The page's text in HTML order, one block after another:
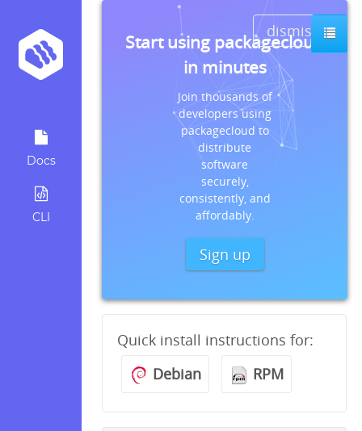
Docs
CLI
dismiss
Start using packagecloud
in minutes
Join thousands of
developers using
packagecloud to
distribute
software
securely,
consistently, and
affordably.
Sign up
Quick install instructions for:
Debian
RPM